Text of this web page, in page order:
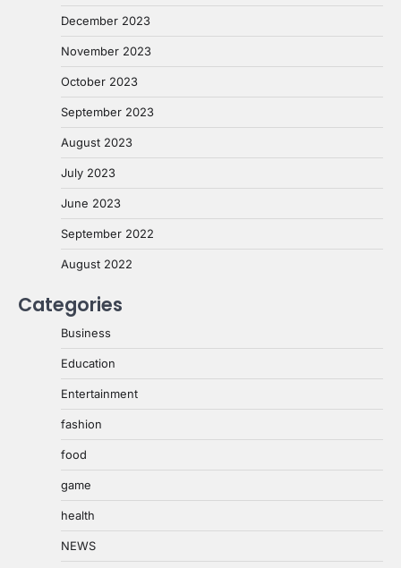
December 2023
November 2023
October 2023
September 2023
August 2023
July 2023
June 2023
September 2022
August 2022
Categories
Business
Education
Entertainment
fashion
food
game
health
NEWS